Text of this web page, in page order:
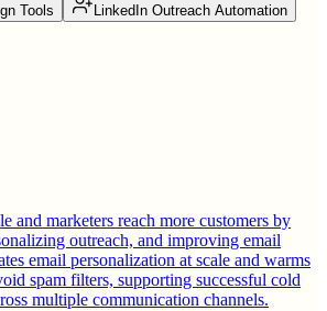
Tools
LinkedIn Outreach Automation
and marketers reach more customers by
outreach, and improving email
email personalization at scale and warms
spam filters, supporting successful cold
multiple communication channels.